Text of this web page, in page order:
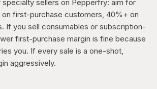
specialty sellers on Pepperfry: aim for
on first-purchase customers, 40%+ on
If you sell consumables or subscription-
first-purchase margin is fine because
you. If every sale is a one-shot,
aggressively.